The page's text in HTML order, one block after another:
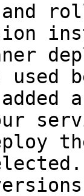
and